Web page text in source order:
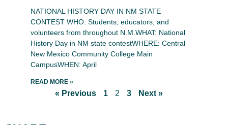
NATIONAL HISTORY DAY IN NM STATE
CONTEST WHO: Students, educators, and
volunteers from throughout N.M.WHAT: National
History Day in NM state contestWHERE: Central
New Mexico Community College Main
CampusWHEN: April
READ MORE »
« Previous 1 2 3 Next »